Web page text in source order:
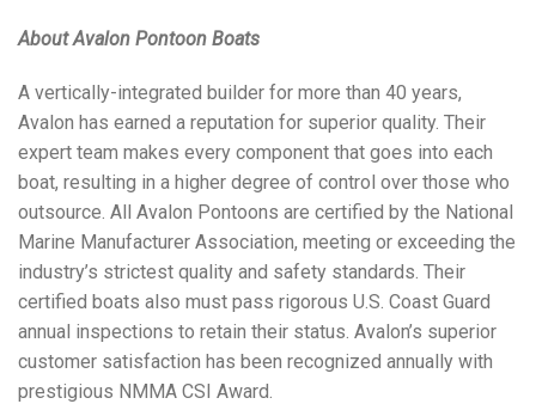
About Avalon Pontoon Boats
A vertically-integrated builder for more than 40 years,
Avalon has earned a reputation for superior quality. Their
expert team makes every component that goes into each
boat, resulting in a higher degree of control over those who
outsource. All Avalon Pontoons are certified by the National
Marine Manufacturer Association, meeting or exceeding the
industry’s strictest quality and safety standards. Their
certified boats also must pass rigorous U.S. Coast Guard
annual inspections to retain their status. Avalon’s superior
customer satisfaction has been recognized annually with
prestigious NMMA CSI Award.